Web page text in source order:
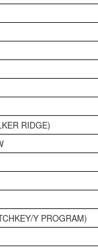
RIDGE)
Y PROGRAM)